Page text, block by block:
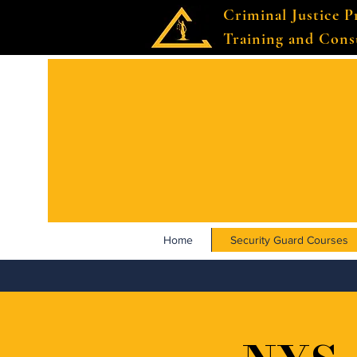
Criminal Justice
Training and
Home Security Guard Courses